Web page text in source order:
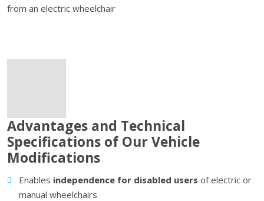
from an electric wheelchair
Advantages and Technical
Specifications of Our Vehicle
Modifications
Enables independence for disabled users of electric or
manual wheelchairs